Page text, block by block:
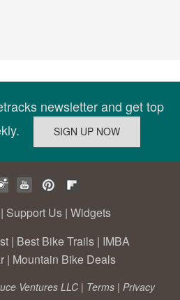
newsletter and get top
| Support Us | Widgets
| Best Bike Trails | IMBA
| Mountain Bike Deals
Ventures LLC | Terms | Privacy